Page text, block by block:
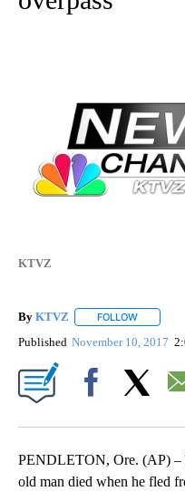
KTVZ
By KTVZ FOLLOW
Published November 10, 2017
PENDLETON, Ore. (AP) –
old man died when he fled